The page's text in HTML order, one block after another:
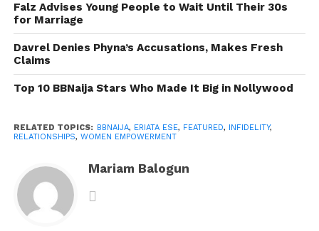
Falz Advises Young People to Wait Until Their 30s
for Marriage
Davrel Denies Phyna’s Accusations, Makes Fresh
Claims
Top 10 BBNaija Stars Who Made It Big in Nollywood
RELATED TOPICS: BBNAIJA, ERIATA ESE, FEATURED, INFIDELITY,
RELATIONSHIPS, WOMEN EMPOWERMENT
Mariam Balogun